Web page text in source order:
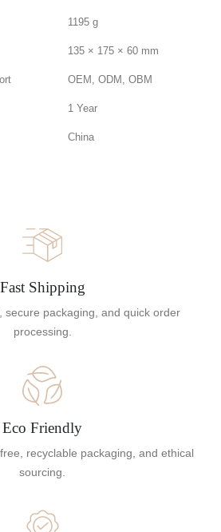
1195 g
135 × 175 × 60 mm
OEM, ODM, OBM
1 Year
China
Fast Shipping
secure packaging, and quick order
processing.
Eco Friendly
recyclable packaging, and ethical
sourcing.